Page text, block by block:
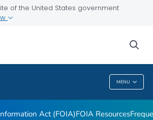
of the United States government
MENU
Act (FOIA)
Act (FOIA)FOIA Resources